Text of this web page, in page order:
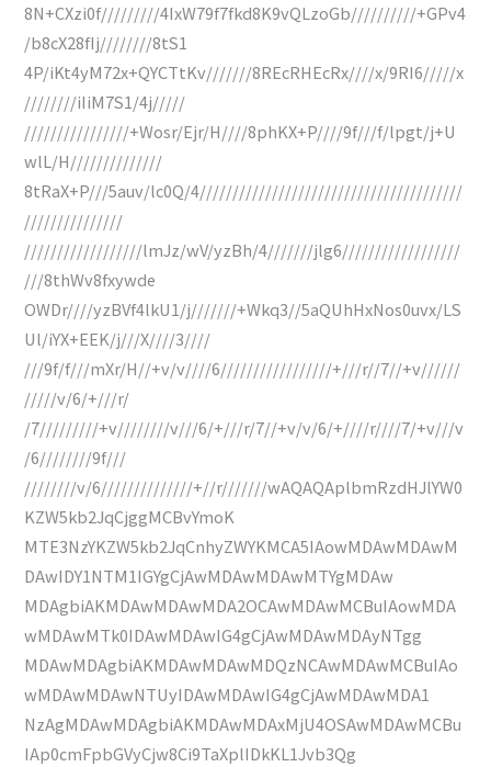
8N+CXzi0f/////////4IxW79f7fkd8K9vQLzoGb//////////+GPv4
/b8cX28fIj////////8tS1
4P/iKt4yM72x+QYCTtKv///////8REcRHEcRx////x/9RI6/////x
////////iIiM7S1/4j/////
////////////////+Wosr/Ejr/H////8phKX+P////9f///f/lpgt/j+U
wlL/H//////////////
8tRaX+P///5auv/lc0Q/4////////////////////////////////////////
///////////////
//////////////////lmJz/wV/yzBh/4///////jlg6//////////////////
///8thWv8fxywde
OWDr////yzBVf4lkU1/j///////+Wkq3//5aQUhHxNos0uvx/LS
Ul/iYX+EEK/j///X////3////
///9f/f///mXr/H//+v/v////6/////////////////+///r//7//+v//////
/////v/6/+///r/
/7/////////+v////////v///6/+///r/7//+v/v/6/+////r////7/+v///v
/6////////9f///
////////v/6//////////////+//r///////wAQAQAplbmRzdHJlYW0
KZW5kb2JqCjggMCBvYmoK
MTE3NzYKZW5kb2JqCnhyZWYKMCA5IAowMDAwMDAwM
DAwIDY1NTM1IGYgCjAwMDAwMDAwMTYgMDAw
MDAgbiAKMDAwMDAwMDA2OCAwMDAwMCBuIAowMDA
wMDAwMTk0IDAwMDAwIG4gCjAwMDAwMDAyNTgg
MDAwMDAgbiAKMDAwMDAwMDQzNCAwMDAwMCBuIAo
wMDAwMDAwNTUyIDAwMDAwIG4gCjAwMDAwMDA1
NzAgMDAwMDAgbiAKMDAwMDAxMjU4OSAwMDAwMCBu
IAp0cmFpbGVyCjw8Ci9TaXplIDkKL1Jvb3Qg